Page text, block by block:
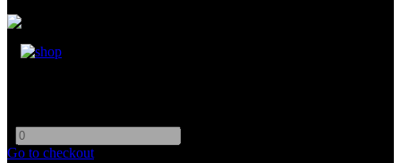
Go to checkout